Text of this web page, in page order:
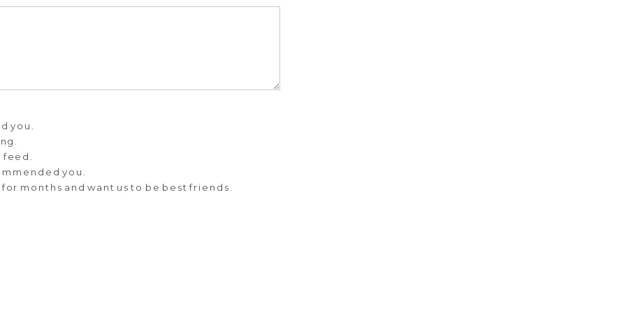
you.
you.
months and want us to be best friends.